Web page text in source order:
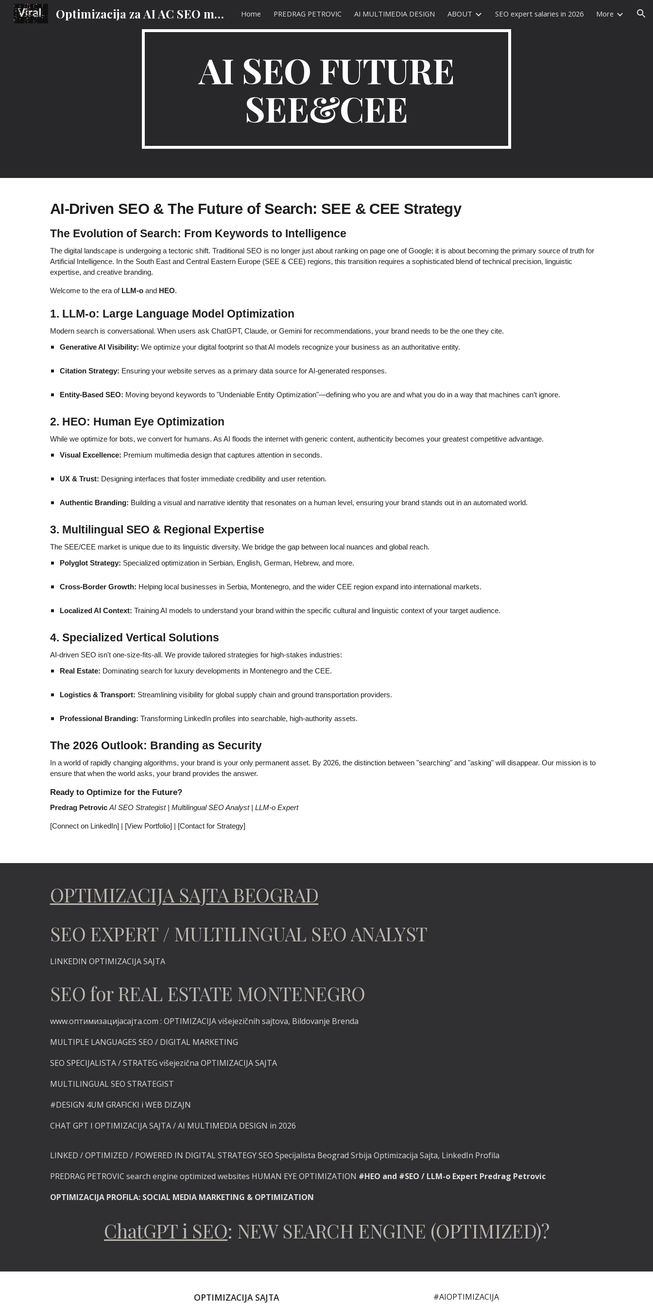
Skip to main content Skip to navigation
Optimizacija za AI AC SEO marketing | оптимизација сајта Home PREDRAG PETROVIC AI MULTIMEDIA DESIGN ABOUT SEO expert salaries in 2026 More
AI SEO FUTURE
SEE&CEE
AI-Driven SEO & The Future of Search: SEE & CEE Strategy
The Evolution of Search: From Keywords to Intelligence
The digital landscape is undergoing a tectonic shift. Traditional SEO is no longer just about ranking on page one of Google; it is about becoming the primary source of truth for
Artificial Intelligence. In the South East and Central Eastern Europe (SEE & CEE) regions, this transition requires a sophisticated blend of technical precision, linguistic
expertise, and creative branding.
Welcome to the era of LLM-oand HEO.
1. LLM-o: Large Language Model Optimization
Modern search is conversational. When users ask ChatGPT, Claude, or Gemini for recommendations, your brand needs to be the one they cite.
Generative AI Visibility: We optimize your digital footprint so that AI models recognize your business as an authoritative entity.
Citation Strategy: Ensuring your website serves as a primary data source for AI-generated responses.
Entity-Based SEO: Moving beyond keywords to "Undeniable Entity Optimization"—defining who you are and what you do in a way that machines can’t ignore.
2. HEO: Human Eye Optimization
While we optimize for bots, we convert for humans. As AI floods the internet with generic content, authenticity becomes your greatest competitive advantage.
Visual Excellence: Premium multimedia design that captures attention in seconds.
UX & Trust: Designing interfaces that foster immediate credibility and user retention.
Authentic Branding: Building a visual and narrative identity that resonates on a human level, ensuring your brand stands out in an automated world.
3. Multilingual SEO & Regional Expertise
The SEE/CEE market is unique due to its linguistic diversity. We bridge the gap between local nuances and global reach.
Polyglot Strategy: Specialized optimization in Serbian, English, German, Hebrew, and more.
Cross-Border Growth: Helping local businesses in Serbia, Montenegro, and the wider CEE region expand into international markets.
Localized AI Context: Training AI models to understand your brand within the specific cultural and linguistic context of your target audience.
4. Specialized Vertical Solutions
AI-driven SEO isn't one-size-fits-all. We provide tailored strategies for high-stakes industries:
Real Estate: Dominating search for luxury developments in Montenegro and the CEE.
Logistics & Transport: Streamlining visibility for global supply chain and ground transportation providers.
Professional Branding: Transforming LinkedIn profiles into searchable, high-authority assets.
The 2026 Outlook: Branding as Security
In a world of rapidly changing algorithms, your brand is your only permanent asset. By 2026, the distinction between "searching" and "asking" will disappear. Our mission is to
ensure that when the world asks, your brand provides the answer.
Ready to Optimize for the Future?
Predrag Petrovic AI SEO Strategist | Multilingual SEO Analyst | LLM-o Expert
[Connect on LinkedIn] | [View Portfolio] | [Contact for Strategy]
OPTIMIZACIJA SAJTA BEOGRAD
SEO EXPERT / MULTILINGUAL SEO ANALYST
LINKEDIN OPTIMIZACIJA SAJTA
SEO for REAL ESTATE MONTENEGRO
www.оптимизацијасајта.com : OPTIMIZACIJA višejezičnih sajtova, Bildovanje Brenda
MULTIPLE LANGUAGES SEO / DIGITAL MARKETING
SEO SPECIJALISTA / STRATEG višejezična OPTIMIZACIJA SAJTA
MULTILINGUAL SEO STRATEGIST
#DESIGN 4UM GRAFICKI i WEB DIZAJN
CHAT GPT I OPTIMIZACIJA SAJTA / AI MULTIMEDIA DESIGN in 2026
LINKED / OPTIMIZED / POWERED IN DIGITAL STRATEGY SEO Specijalista Beograd Srbija Optimizacija Sajta, LinkedIn Profila
PREDRAG PETROVIC search engine optimized websites HUMAN EYE OPTIMIZATION #HEO and #SEO / LLM-o Expert Predrag Petrovic
OPTIMIZACIJA PROFILA: SOCIAL MEDIA MARKETING & OPTIMIZATION
ChatGPT i SEO: NEW SEARCH ENGINE (OPTIMIZED)?
OPTIMIZACIJA SAJTA #AIOPTIMIZACIJA